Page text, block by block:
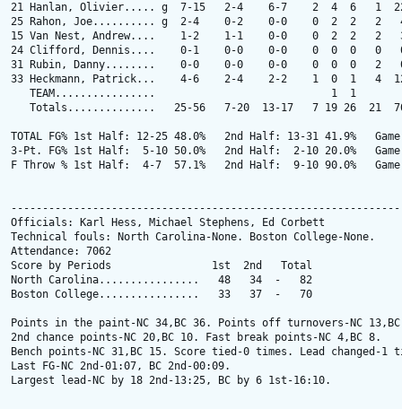
21 Hanlan, Olivier..... g  7-15   2-4    6-7    2  4  6   1
25 Rahon, Joe.......... g  2-4    0-2    0-0    0  2  2   2
15 Van Nest, Andrew....    1-2    1-1    0-0    0  2  2   2
24 Clifford, Dennis....    0-1    0-0    0-0    0  0  0   0
31 Rubin, Danny........    0-0    0-0    0-0    0  0  0   2
33 Heckmann, Patrick...    4-6    2-4    2-2    1  0  1   4
   TEAM................                            1  1
Totals..............   25-56   7-20  13-17   7 19 26  21
TOTAL FG% 1st Half: 12-25 48.0%   2nd Half: 13-31 41.9%   Game:
3-Pt. FG% 1st Half:  5-10 50.0%   2nd Half:  2-10 20.0%   Game:
F Throw % 1st Half:  4-7  57.1%   2nd Half:  9-10 90.0%
Officials: Karl Hess, Michael Stephens, Ed Corbett
Technical fouls: North Carolina-None. Boston College-None.
Attendance: 7062
Score by Periods                1st  2nd   Total
North Carolina................   48   34  -   82
Boston College................   33   37  -   70
Points in the paint-NC 34,BC 36. Points off turnovers-NC
2nd chance points-NC 20,BC 10. Fast break points-NC 4,BC 8.
Bench points-NC 31,BC 15. Score tied-0 times. Lead changed-1
Last FG-NC 2nd-01:07, BC 2nd-00:09.
Largest lead-NC by 18 2nd-13:25, BC by 6 1st-16:10.